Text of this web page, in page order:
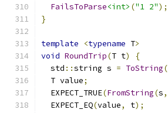
FailsToParse<int> ("1 2");
}
template <typename T>
void RoundTrip(T t)
{
  std
::string s = ToString(
  T value
;
  EXPECT_TRUE
(FromString(s,
  EXPECT_EQ
(value, t);